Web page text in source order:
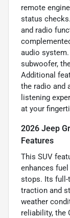
remote
status
and radio
audio
subwoofer,
Additional
the radio and
listening
at your
2026 Jeep
Features
This SUV
enhances
stops. Its full-
traction and
weather
reliability, the